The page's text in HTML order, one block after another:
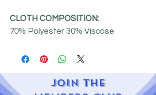
CLOTH COMPOSITION:
70% Polyester 30% Viscose
JOIN THE